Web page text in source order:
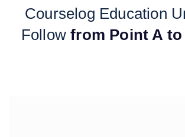
Courselog Education
Followfrom Point A